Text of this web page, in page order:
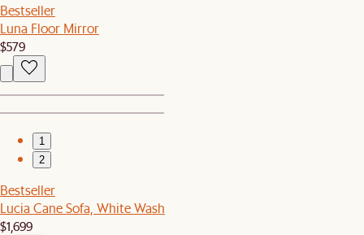
Bestseller
Luna Floor Mirror
$579
1
2
Bestseller
Lucia Cane Sofa, White Wash
$1,699